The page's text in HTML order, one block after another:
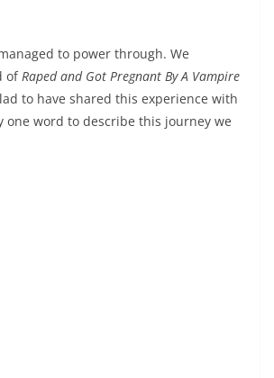
to power through. We
ofRaped and Got Pregnant By A Vampire
to have shared this experience with
one word to describe this journey we